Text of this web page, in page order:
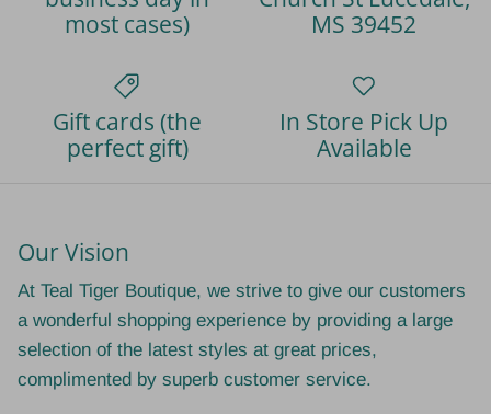
most cases)
MS 39452
Gift cards (the
perfect gift)
In Store Pick Up
Available
Our Vision
At Teal Tiger Boutique, we strive to give our customers
a wonderful shopping experience by providing a large
selection of the latest styles at great prices,
complimented by superb customer service.